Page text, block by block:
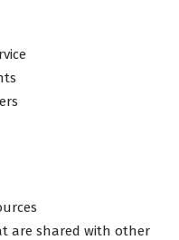
are shared with other